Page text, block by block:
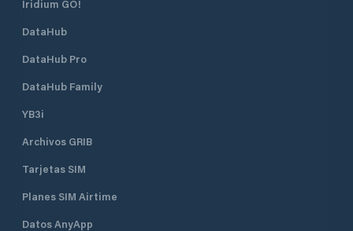
Iridium GO!
DataHub
DataHub Pro
DataHub Family
YB3i
Archivos GRIB
Tarjetas SIM
Planes SIM Airtime
Datos AnyApp